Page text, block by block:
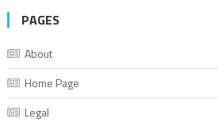
PAGES
About
Home Page
Legal